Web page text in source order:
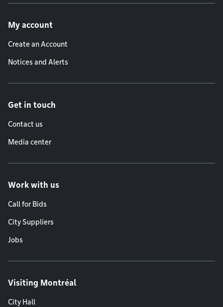
My account
Create an Account
Notices and Alerts
Get in touch
Contact us
Media center
Work with us
Call for Bids
City Suppliers
Jobs
Visiting Montréal
City Hall